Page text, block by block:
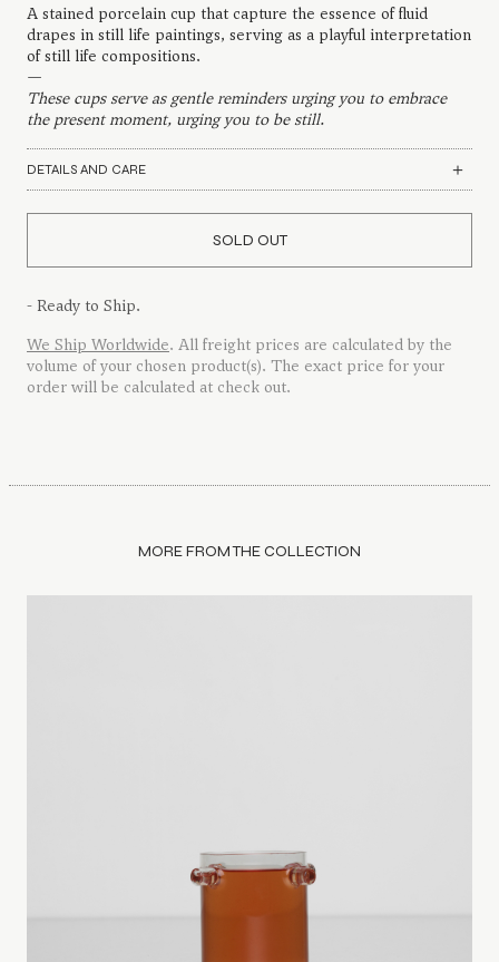
A stained porcelain cup that capture the essence of fluid
drapes in still life paintings, serving as a playful interpretation
of still life compositions.
—
These cups serve as gentle reminders urging you to embrace
the present moment, urging you to be still.
DETAILS AND CARE
SOLD OUT
- Ready to Ship.
We Ship Worldwide. All freight prices are calculated by the
volume of your chosen product(s). The exact price for your
order will be calculated at check out.
MORE FROM THE COLLECTION